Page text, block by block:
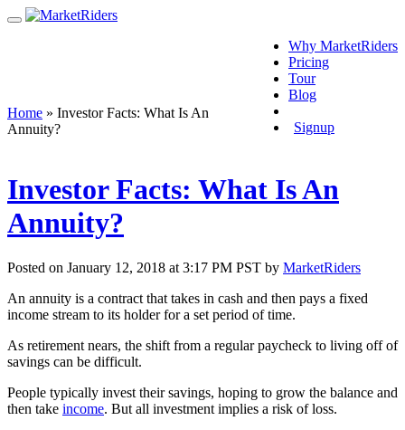
Why MarketRiders
Pricing
Tour
Blog
Signup
Home » Investor Facts: What Is An
Annuity?
Investor Facts: What Is An
Annuity?
Posted on January 12, 2018 at 3:17 PM PST by MarketRiders
An annuity is a contract that takes in cash and then pays a fixed
income stream to its holder for a set period of time.
As retirement nears, the shift from a regular paycheck to living off of
savings can be difficult.
People typically invest their savings, hoping to grow the balance and
then take income. But all investment implies a risk of loss.